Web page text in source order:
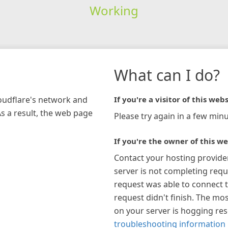
Working
network and
a result, the web page
What can I do?
If you're a visitor of this
Please try again in a few
If you're the owner of this
Contact your hosting
server is not completing
request was able to connect
request didn't finish. The
on your server is hogging
troubleshooting information